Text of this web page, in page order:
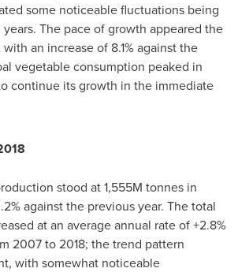
some noticeable fluctuations being
The pace of growth appeared the
an increase of 8.1% against the
vegetable consumption peaked in
continue its growth in the immediate
stood at1,555M tonnes in
against the previous year. The total
at an average annual rate of +2.8%
2007 to 2018; the trend pattern
with somewhat noticeable